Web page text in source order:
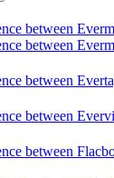
between
between
between
between
between